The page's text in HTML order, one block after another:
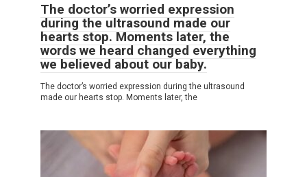
The doctor’s worried expression
during the ultrasound made our
hearts stop. Moments later, the
words we heard changed everything
we believed about our baby.
The doctor’s worried expression during the ultrasound
made our hearts stop. Moments later, the